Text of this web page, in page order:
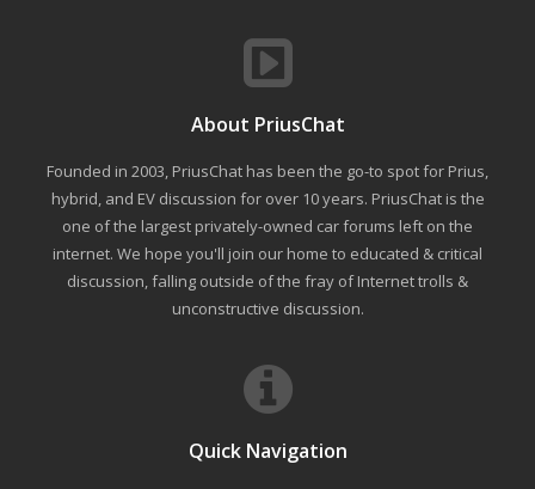
About PriusChat
Founded in 2003, PriusChat has been the go-to spot for Prius,
hybrid, and EV discussion for over 10 years. PriusChat is the
one of the largest privately-owned car forums left on the
internet. We hope you'll join our home to educated & critical
discussion, falling outside of the fray of Internet trolls &
unconstructive discussion.
Quick Navigation